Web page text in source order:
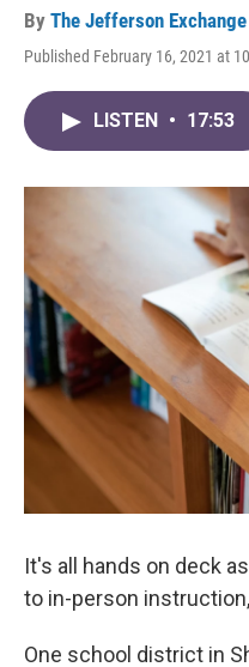
By The Jefferson Exchange
Published February 16, 2021 at
LISTEN • 17:53
It's all hands on deck
to in-person
One school district in